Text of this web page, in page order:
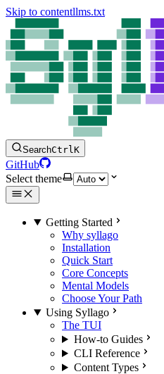
Skip to contentllms.txt
SearchCtrlK
GitHub
Select theme
Getting Started
Why syllago
Installation
Quick Start
Core Concepts
Mental Models
Choose Your Path
Using Syllago
The TUI
How-to Guides
CLI Reference
Content Types